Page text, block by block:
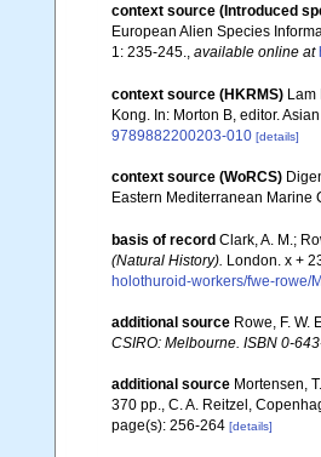
context source (Introduced
European Alien Species
1: 235-245.
available online at
context source (HKRMS) Lam
Kong. In: Morton B, editor.
9789882200203-010 [details]
context source (WoRCS)
Eastern Mediterranean Marine
basis of record Clark, A. M.;
(Natural History). London. x +
holothuroid-workers/fwe-rowe/
additional source Rowe, F. W.
CSIRO: Melbourne. ISBN 0-
additional source Mortensen,
370 pp., C. A. Reitzel,
page(s): 256-264 [details]